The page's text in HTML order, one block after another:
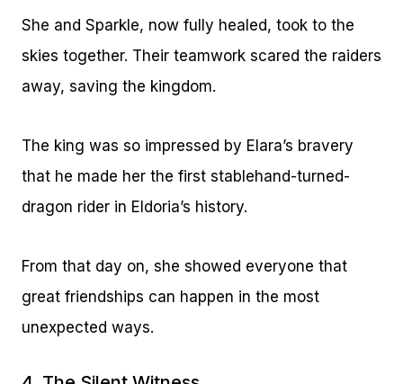
She and Sparkle, now fully healed, took to the
skies together. Their teamwork scared the raiders
away, saving the kingdom.
The king was so impressed by Elara’s bravery
that he made her the first stablehand-turned-
dragon rider in Eldoria’s history.
From that day on, she showed everyone that
great friendships can happen in the most
unexpected ways.